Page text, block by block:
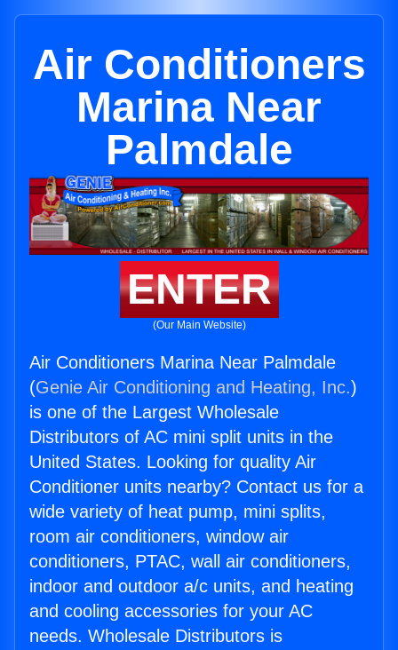
Air Conditioners
Marina Near
Palmdale
ENTER
(Our Main Website)
Air Conditioners Marina Near Palmdale
(Genie Air Conditioning and Heating, Inc.)
is one of the Largest Wholesale
Distributors of AC mini split units in the
United States. Looking for quality Air
Conditioner units nearby? Contact us for a
wide variety of heat pump, mini splits,
room air conditioners, window air
conditioners, PTAC, wall air conditioners,
indoor and outdoor a/c units, and heating
and cooling accessories for your AC
needs. Wholesale Distributors is